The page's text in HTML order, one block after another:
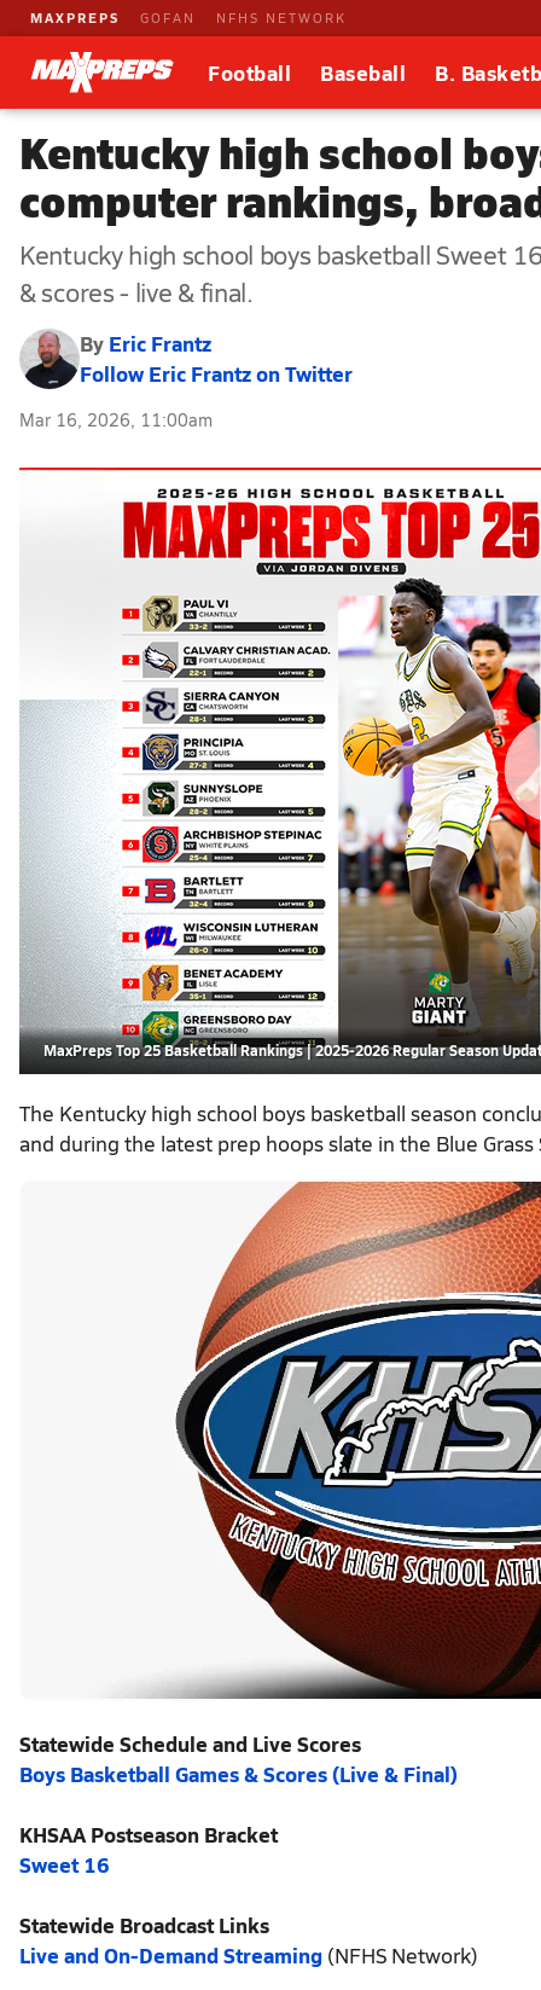
MAXPREPS GOFAN NFHS NETWORK
Football Baseball B.
Kentucky high school
computer rankings,
Kentucky high school boys basketball Sweet
& scores - live & final.
By Eric Frantz
Follow Eric Frantz on Twitter
Mar 16, 2026, 11:00am
MaxPreps Top 25 Basketball Rankings | 2025-2026 Regular Season
The Kentucky high school boys basketball season
and during the latest prep hoops slate in the Blue Grass
Statewide Schedule and Live Scores
Boys Basketball Games & Scores (Live & Final)
KHSAA Postseason Bracket
Sweet 16
Statewide Broadcast Links
Live and On-Demand Streaming (NFHS Network)